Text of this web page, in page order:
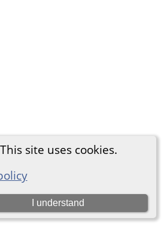
site uses cookies.
I understand